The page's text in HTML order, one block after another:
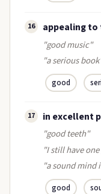
16 appealing to
"good music"
"a serious
good
17 in excellent
"good teeth"
"I still have
"a sound mind
good